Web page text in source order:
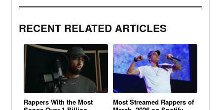
RECENT RELATED ARTICLES
Rappers With the Most
Most Streamed Rappers of